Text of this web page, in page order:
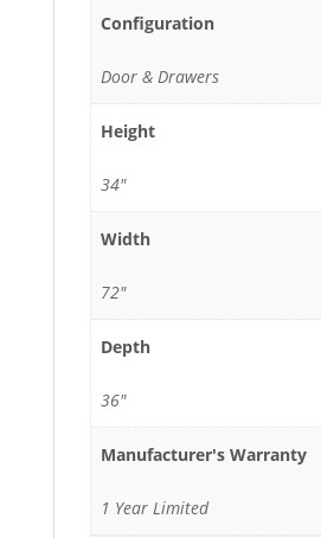
Configuration
Door & Drawers
Height
34"
Width
72"
Depth
36"
Manufacturer's Warranty
1 Year Limited